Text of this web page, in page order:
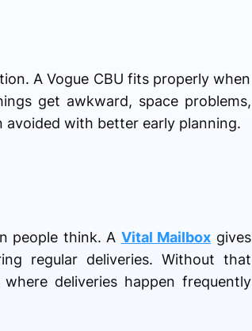
A Vogue CBU fits properly when
get awkward, space problems,
avoided with better early planning.
people think. A Vital Mailbox gives
regular deliveries. Without that
deliveries happen frequently